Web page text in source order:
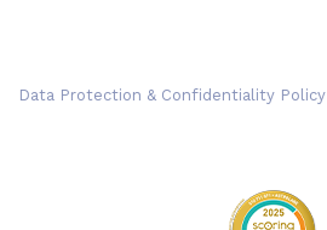
Data Protection & Confidentiality Policy